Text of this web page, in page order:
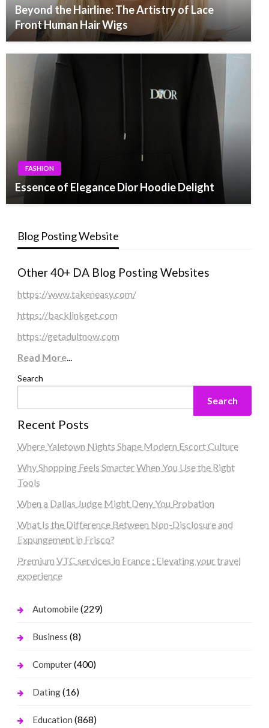
Beyond the Hairline: The Artistry of Lace
Front Human Hair Wigs
FASHION
Essence of Elegance Dior Hoodie Delight
Blog Posting Website
Other 40+ DA Blog Posting Websites
https://www.takeneasy.com/
https://backlinkget.com
https://getadultnow.com
Read More...
Search
Search
Recent Posts
Where Yaletown Nights Shape Modern Escort Culture
Why Shopping Feels Smarter When You Use the Right
Tools
When a Dallas Judge Might Deny You Probation
What Is the Difference Between Non-Disclosure and
Expungement in Frisco?
Premium VTC services in France : Elevating your travel
experience
Automobile(229)
Business (8)
Computer(400)
Dating(16)
Education (868)